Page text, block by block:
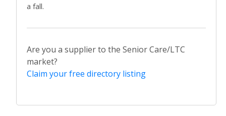
a fall.
Are you a supplier to the Senior Care/LTC
market?
Claim your free directory listing